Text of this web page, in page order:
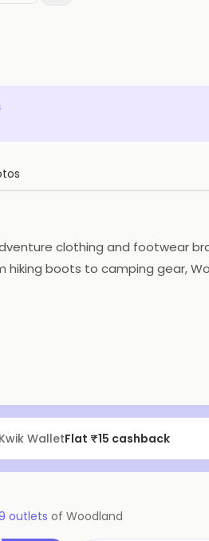
clothing and footwear
boots to camping gear,
for its durability and
₹25 Off | Above ₹99
outlets of Woodland